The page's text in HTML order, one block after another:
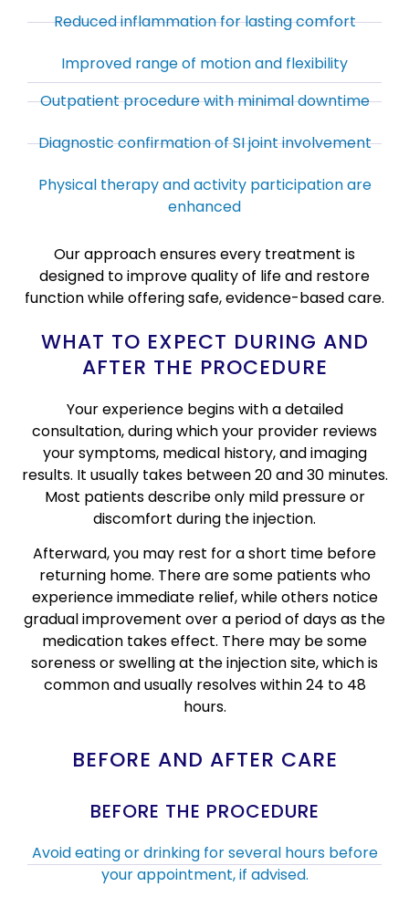
Reduced inflammation for lasting comfort
Improved range of motion and flexibility
Outpatient procedure with minimal downtime
Diagnostic confirmation of SI joint involvement
Physical therapy and activity participation are
enhanced
Our approach ensures every treatment is
designed to improve quality of life and restore
function while offering safe, evidence-based care.
WHAT TO EXPECT DURING AND
AFTER THE PROCEDURE
Your experience begins with a detailed
consultation, during which your provider reviews
your symptoms, medical history, and imaging
results. It usually takes between 20 and 30 minutes.
Most patients describe only mild pressure or
discomfort during the injection.
Afterward, you may rest for a short time before
returning home. There are some patients who
experience immediate relief, while others notice
gradual improvement over a period of days as the
medication takes effect. There may be some
soreness or swelling at the injection site, which is
common and usually resolves within 24 to 48
hours.
BEFORE AND AFTER CARE
BEFORE THE PROCEDURE
Avoid eating or drinking for several hours before
your appointment, if advised.